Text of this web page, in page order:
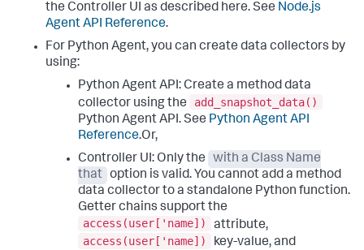
the Controller UI as described here. See Node.js
Agent API Reference.
For Python Agent, you can create data collectors by
using:
Python Agent API: Create a method data
collector using the
add_snapshot_data()
Python Agent API. See Python Agent API
Reference.Or,
Controller UI: Only the
with a Class Name
that option is valid. You cannot add a method
data collector to a standalone Python function.
Getter chains support the
access(user['name])
attribute,
access(user['name])
key-value, and